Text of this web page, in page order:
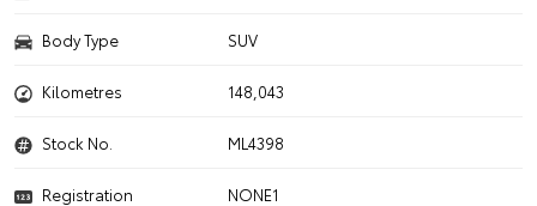
Body Type SUV
Kilometres 148,043
Stock No. ML4398
Registration
NONE1